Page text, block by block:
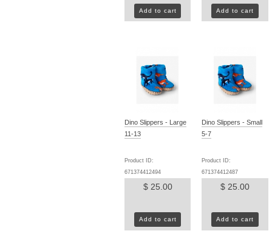
Add to cart Add to cart
Dino Slippers - Large
11-13
Product ID:
671374412494
$ 25.00
Add to cart
Dino Slippers - Small
5-7
Product ID:
671374412487
$ 25.00
Add to cart